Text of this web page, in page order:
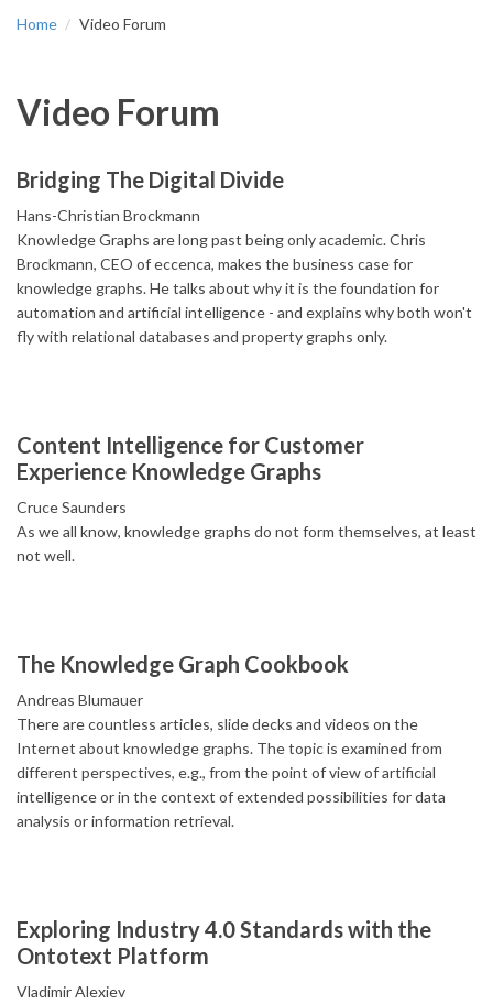
Home Video Forum
Video Forum
Bridging The Digital Divide
Hans-Christian Brockmann
Knowledge Graphs are long past being only academic. Chris
Brockmann, CEO of eccenca, makes the business case for
knowledge graphs. He talks about why it is the foundation for
automation and artificial intelligence - and explains why both won't
fly with relational databases and property graphs only.
Content Intelligence for Customer
Experience Knowledge Graphs
Cruce Saunders
As we all know, knowledge graphs do not form themselves, at least
not well.
The Knowledge Graph Cookbook
Andreas Blumauer
There are countless articles, slide decks and videos on the
Internet about knowledge graphs. The topic is examined from
different perspectives, e.g., from the point of view of artificial
intelligence or in the context of extended possibilities for data
analysis or information retrieval.
Exploring Industry 4.0 Standards with the
Ontotext Platform
Vladimir Alexiev